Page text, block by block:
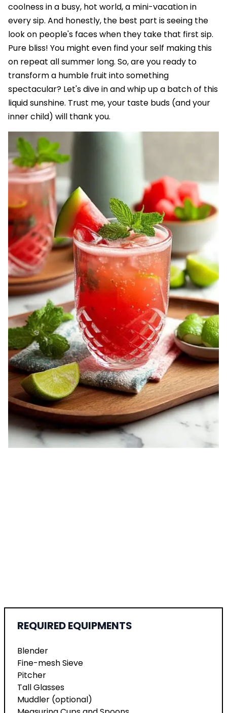
coolness in a busy, hot world, a mini-vacation in
every sip. And honestly, the best part is seeing the
look on people's faces when they take that first sip.
Pure bliss! You might even find your self making this
on repeat all summer long. So, are you ready to
transform a humble fruit into something
spectacular? Let's dive in and whip up a batch of this
liquid sunshine. Trust me, your taste buds (and your
inner child) will thank you.
REQUIRED EQUIPMENTS
Blender
Fine-mesh Sieve
Pitcher
Tall Glasses
Muddler (optional)